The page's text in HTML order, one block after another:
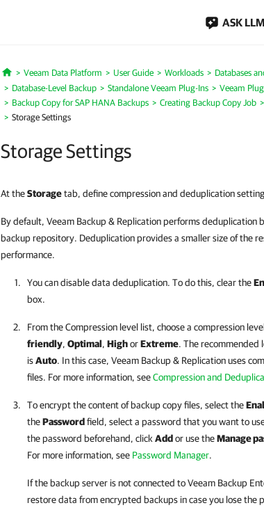
ASK LLM
Home
Veeam Data Platform User Guide Workloads
Databases
Database-Level Backup
Standalone Veeam Plug-Ins
Veeam
Backup Copy for SAP HANA Backups
Creating Backup Copy Job
Storage Settings
Storage Settings
At theStoragetab, define compression and deduplication
By default, Veeam Backup & Replication performs
backup repository. Deduplication provides a smaller size of the
performance.
You can disable data deduplication. To do this, clear the
box.
From the Compression level list, choose a compression
friendly, Optimal, HighorExtreme. The recommended
isAuto. In this case, Veeam Backup & Replicationuses
files. For more information, seeCompression and
To encrypt the content of backup copy files, select the
thePasswordfield, select a password that you want to
the password beforehand, click Addor use theManage
For more information, see Password Manager.
If the backup server is not connected toVeeam Backup
restore data from encrypted backups in case you lose the